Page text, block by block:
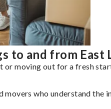
to and from East
moving out for a fresh
who understand the